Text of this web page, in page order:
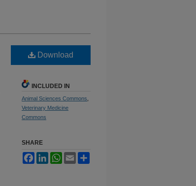
Download
INCLUDED IN
Animal Sciences Commons
Veterinary Medicine
Commons
SHARE
FacebookLinkedInWhatsApp
Email